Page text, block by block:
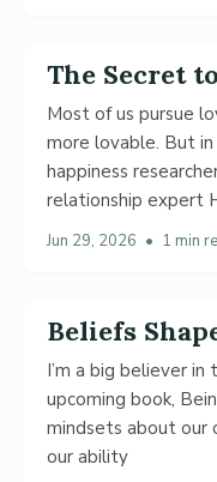
The Secret
Most of us pursue
more lovable. But
happiness
relationship expert
Jun 29, 2026 • 1 min
Beliefs
I’m a big believer
upcoming book,
mindsets about our
our ability